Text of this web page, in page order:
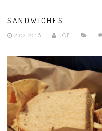
SANDWICHES
2.02.2016 JOE